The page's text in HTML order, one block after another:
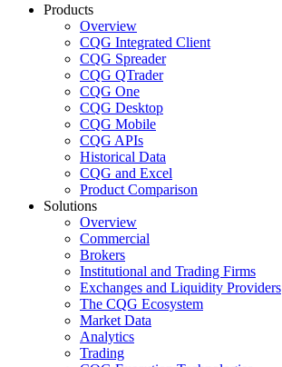
Products
Overview
CQG Integrated Client
CQG Spreader
CQG QTrader
CQG One
CQG Desktop
CQG Mobile
CQG APIs
Historical Data
CQG and Excel
Product Comparison
Solutions
Overview
Commercial
Brokers
Institutional and Trading Firms
Exchanges and Liquidity Providers
The CQG Ecosystem
Market Data
Analytics
Trading